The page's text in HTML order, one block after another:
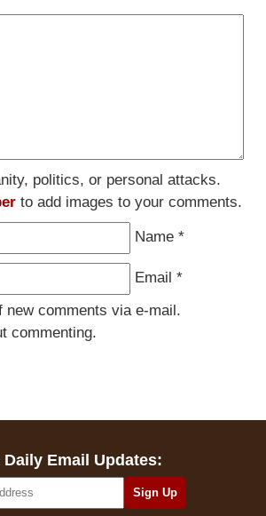
politics, or personal attacks.
to add images to your comments.
Name *
Email *
new comments via e-mail.
commenting.
Daily Email Updates: